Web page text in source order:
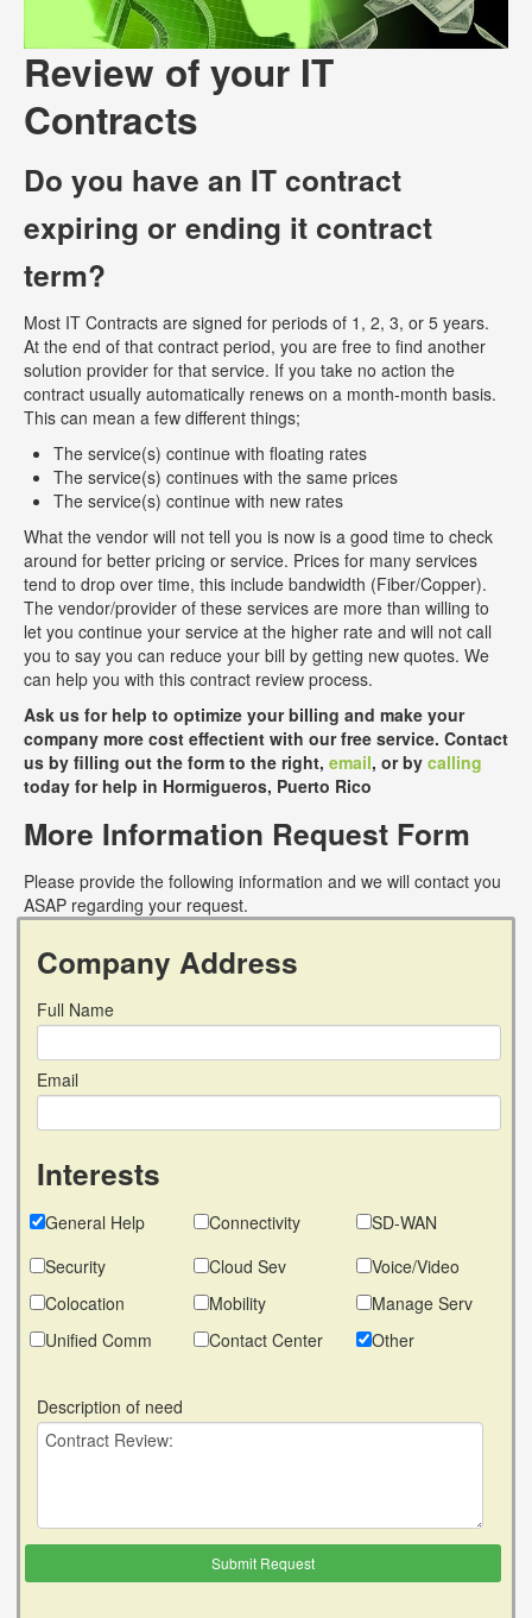
Review of your IT
Contracts
Do you have an IT contract
expiring or ending it contract
term?
Most IT Contracts are signed for periods of 1, 2, 3, or 5 years.
At the end of that contract period, you are free to find another
solution provider for that service. If you take no action the
contract usually automatically renews on a month-month basis.
This can mean a few different things;
The service(s) continue with floating rates
The service(s) continues with the same prices
The service(s) continue with new rates
What the vendor will not tell you is now is a good time to check
around for better pricing or service. Prices for many services
tend to drop over time, this include bandwidth (Fiber/Copper).
The vendor/provider of these services are more than willing to
let you continue your service at the higher rate and will not call
you to say you can reduce your bill by getting new quotes. We
can help you with this contract review process.
Ask us for help to optimize your billing and make your
company more cost effectient with our free service. Contact
us by filling out the form to the right, email, or by calling
today for help in Hormigueros, Puerto Rico
More Information Request Form
Please provide the following information and we will contact you
ASAP regarding your request.
Company Address
Full Name
Email
Interests
General Help Connectivity
SD-WAN
Security
Cloud Sev
Voice/Video
Colocation
Mobility
Manage Serv
Unified Comm
Contact Center Other
Description of need